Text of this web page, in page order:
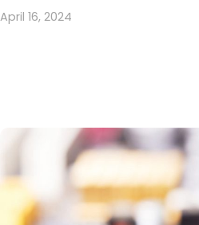
April 16, 2024